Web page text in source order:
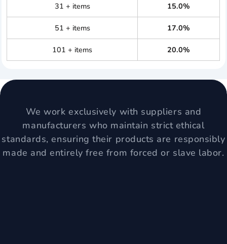
31 + items 15.0%
51 + items 17.0%
101 + items 20.0%
We work exclusively with suppliers and
manufacturers who maintain strict ethical
standards, ensuring their products are responsibly
made and entirely free from forced or slave labor.